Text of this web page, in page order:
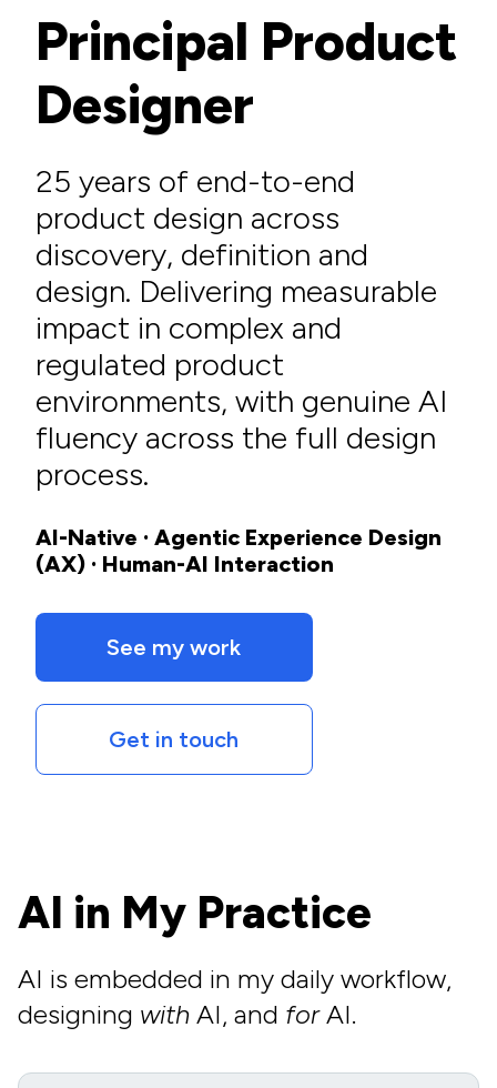
Principal Product
Designer
25 years of end-to-end
product design across
discovery, definition and
design. Delivering measurable
impact in complex and
regulated product
environments, with genuine AI
fluency across the full design
process.
AI-Native · Agentic Experience Design
(AX) · Human-AI Interaction
See my work
Get in touch
AI in My Practice
AI is embedded in my daily workflow,
designing with AI, and forAI.